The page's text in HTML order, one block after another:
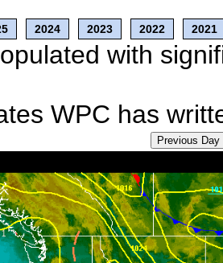
2024 2023 2022 2021
with
WPC has
Previous Day